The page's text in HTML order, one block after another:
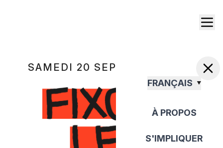
FRANÇAIS
À PROPOS
S'IMPLIQUER
SAMEDI 20 SEPTEMBRE 2025